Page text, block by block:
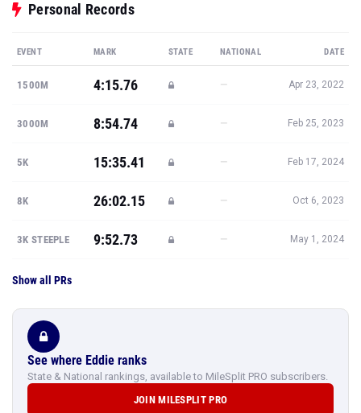
Personal Records
EVENT MARK STATE NATIONAL DATE
1500M 4:15.76 — Apr 23, 2022
3000M 8:54.74 — Feb 25, 2023
5K 15:35.41 — Feb 17, 2024
8K 26:02.15 — Oct 6, 2023
3K STEEPLE 9:52.73 — May 1, 2024
Show all PRs
See where Eddie ranks
State & National rankings, available to MileSplit PRO subscribers.
JOIN MILESPLIT PRO